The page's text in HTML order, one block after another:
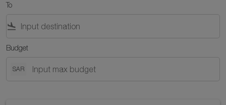
To
flight_land
Budget
SAR